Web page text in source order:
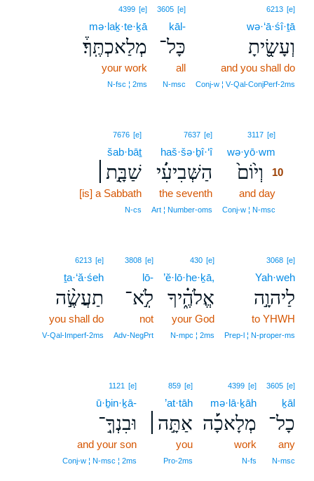
6213 [e]
wə·‘ā·śî·ṯā
וְעָשִׂ֖֣יתָ
and you shall do
Conj‑w ¦ V‑Qal‑ConjPerf‑2ms
3605 [e]
kāl-
כָּל־
all
N‑msc
4399 [e]
mə·laḵ·te·ḵā
מְלַאכְתֶּֽךָ֒׃
your work
N‑fsc ¦ 2ms
3117 [e]
wə·yō·wm
וְי֙וֹם֙
10
and day
Conj‑w ¦ N‑msc
7637 [e]
haš·šə·ḇî·‘î
הַשְּׁבִיעִ֔֜י
the seventh
Art ¦ Number‑oms
7676 [e]
šab·bāṯ
שַׁבָּ֖֣ת׀
[is] a Sabbath
N‑cs
3068 [e]
Yah·weh
לַיהוָ֣ה
to YHWH
Prep‑l ¦ N‑proper‑ms
430 [e]
’ĕ·lō·he·ḵā,
אֱלֹהֶ֑֗יךָ
your God
N‑mpc ¦ 2ms
3808 [e]
lō-
לֹֽ֣א־
not
Adv‑NegPrt
6213 [e]
ṯa·‘ă·śeh
תַעֲשֶׂ֣֨ה
you shall do
V‑Qal‑Imperf‑2ms
3605 [e]
ḵāl
כָל־
any
N‑msc
4399 [e]
mə·lā·ḵāh
מְלָאכָ֡֜ה
work
N‑fs
859 [e]
’at·tāh
אַתָּ֣ה׀
you
Pro‑2ms
1121 [e]
ū·ḇin·ḵā-
וּבִנְךָֽ֣־
and your son
Conj‑w ¦ N‑msc ¦ 2ms